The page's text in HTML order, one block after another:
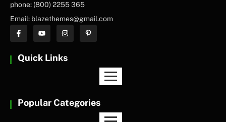
phone: (800) 2255 365
Email: blazethemes@gmail.com
Quick Links
Popular Categories